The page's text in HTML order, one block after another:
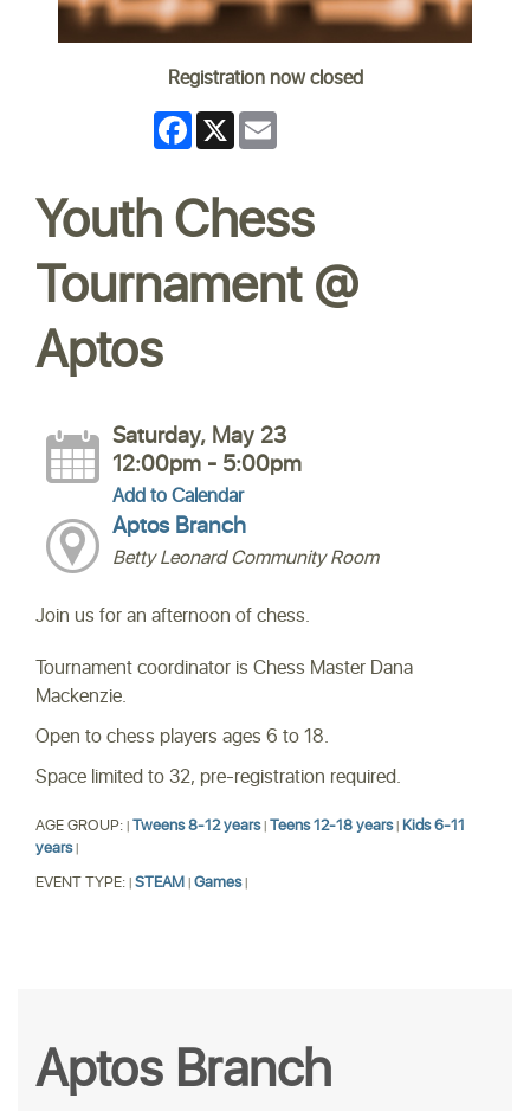
Registration now closed
Facebook
X
Youth Chess
Tournament @
Aptos
Saturday, May 23
12:00pm - 5:00pm
Add to Calendar
Aptos Branch
Betty Leonard Community Room
Join us for an afternoon of chess.
Tournament coordinator is Chess Master Dana
Mackenzie.
Open to chess players ages 6 to 18.
Space limited to 32, pre-registration required.
AGE GROUP:|Tweens 8-12 years|Teens 12-18 years| Kids 6-11
years|
EVENT TYPE:|STEAM|Games|
Aptos Branch